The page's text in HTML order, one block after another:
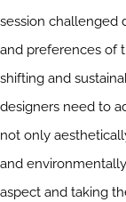
session challenged
and preferences of
shifting and
designers need to
not only
and
aspect and taking